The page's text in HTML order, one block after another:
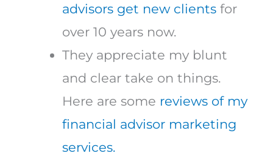
advisors get new clients for
over 10 years now.
They appreciate my blunt
and clear take on things.
Here are some reviews of my
financial advisor marketing
services.